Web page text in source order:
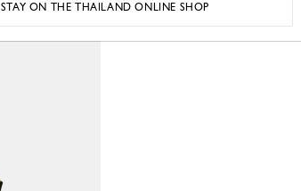
STAY ON THE THAILAND ONLINE SHOP